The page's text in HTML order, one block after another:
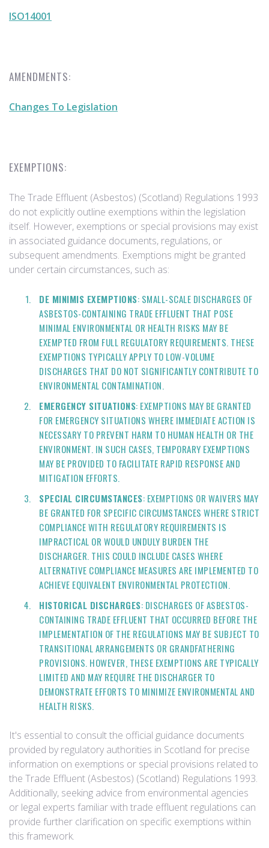
ISO14001
AMENDMENTS:
Changes To Legislation
EXEMPTIONS:
The Trade Effluent (Asbestos) (Scotland) Regulations 1993
do not explicitly outline exemptions within the legislation
itself. However, exemptions or special provisions may exist
in associated guidance documents, regulations, or
subsequent amendments. Exemptions might be granted
under certain circumstances, such as:
DE MINIMIS EXEMPTIONS: SMALL-SCALE DISCHARGES OF
ASBESTOS-CONTAINING TRADE EFFLUENT THAT POSE
MINIMAL ENVIRONMENTAL OR HEALTH RISKS MAY BE
EXEMPTED FROM FULL REGULATORY REQUIREMENTS. THESE
EXEMPTIONS TYPICALLY APPLY TO LOW-VOLUME
DISCHARGES THAT DO NOT SIGNIFICANTLY CONTRIBUTE TO
ENVIRONMENTAL CONTAMINATION.
EMERGENCY SITUATIONS: EXEMPTIONS MAY BE GRANTED
FOR EMERGENCY SITUATIONS WHERE IMMEDIATE ACTION IS
NECESSARY TO PREVENT HARM TO HUMAN HEALTH OR THE
ENVIRONMENT. IN SUCH CASES, TEMPORARY EXEMPTIONS
MAY BE PROVIDED TO FACILITATE RAPID RESPONSE AND
MITIGATION EFFORTS.
SPECIAL CIRCUMSTANCES: EXEMPTIONS OR WAIVERS MAY
BE GRANTED FOR SPECIFIC CIRCUMSTANCES WHERE STRICT
COMPLIANCE WITH REGULATORY REQUIREMENTS IS
IMPRACTICAL OR WOULD UNDULY BURDEN THE
DISCHARGER. THIS COULD INCLUDE CASES WHERE
ALTERNATIVE COMPLIANCE MEASURES ARE IMPLEMENTED TO
ACHIEVE EQUIVALENT ENVIRONMENTAL PROTECTION.
HISTORICAL DISCHARGES: DISCHARGES OF ASBESTOS-
CONTAINING TRADE EFFLUENT THAT OCCURRED BEFORE THE
IMPLEMENTATION OF THE REGULATIONS MAY BE SUBJECT TO
TRANSITIONAL ARRANGEMENTS OR GRANDFATHERING
PROVISIONS. HOWEVER, THESE EXEMPTIONS ARE TYPICALLY
LIMITED AND MAY REQUIRE THE DISCHARGER TO
DEMONSTRATE EFFORTS TO MINIMIZE ENVIRONMENTAL AND
HEALTH RISKS.
It's essential to consult the official guidance documents
provided by regulatory authorities in Scotland for precise
information on exemptions or special provisions related to
the Trade Effluent (Asbestos) (Scotland) Regulations 1993.
Additionally, seeking advice from environmental agencies
or legal experts familiar with trade effluent regulations can
provide further clarification on specific exemptions within
this framework.